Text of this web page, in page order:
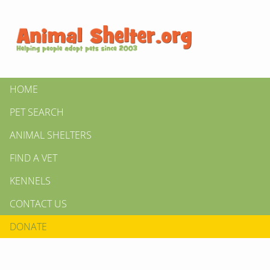
HOME
PET SEARCH
ANIMAL SHELTERS
FIND A VET
KENNELS
CONTACT US
DONATE